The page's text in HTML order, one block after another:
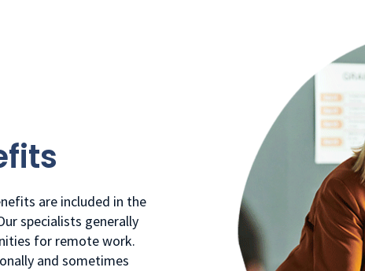
are included in the
specialists generally
for remote work.
and sometimes